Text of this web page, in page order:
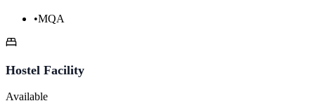
•MQA
Hostel Facility
Available